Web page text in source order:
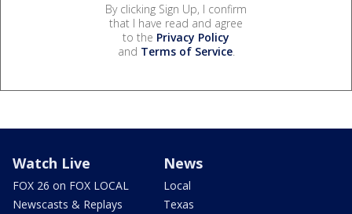
By clicking Sign Up, I confirm
that I have read and agree
to the Privacy Policy
and Terms of Service.
Watch Live
FOX 26 on FOX LOCAL
Newscasts & Replays
News
Local
Texas